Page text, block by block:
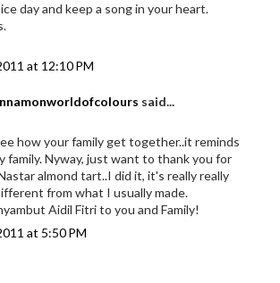
day and keep a song in your heart.
at 12:10 PM
said...
how your family get together..it reminds
family. Nyway, just want to thank you for
almond tart..I did it, it's really really
from what I usually made.
Aidil Fitri to you and Family!
at 5:50 PM